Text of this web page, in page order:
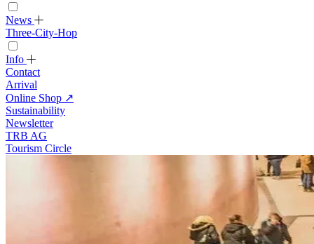
News
Three-City-Hop
Info
Contact
Arrival
Online Shop ↗
Sustainability
Newsletter
TRB AG
Tourism Circle